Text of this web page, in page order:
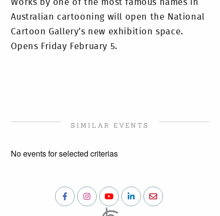
Works by one of the most famous names in
Australian cartooning will open the National
Cartoon Gallery’s new exhibition space.
Opens Friday February 5.
SIMILAR EVENTS
No events for selected criterias